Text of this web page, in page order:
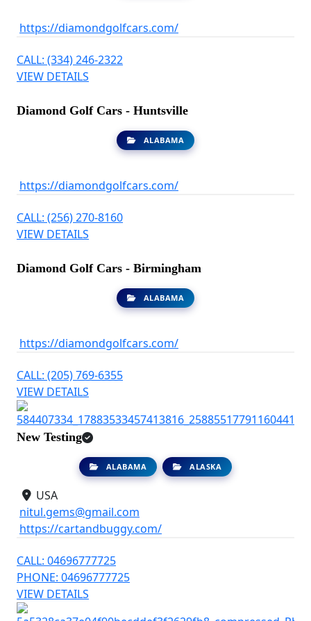
https://diamondgolfcars.com/
CALL: (334) 246-2322
VIEW DETAILS
Diamond Golf Cars - Huntsville
ALABAMA
https://diamondgolfcars.com/
CALL: (256) 270-8160
VIEW DETAILS
Diamond Golf Cars - Birmingham
ALABAMA
https://diamondgolfcars.com/
CALL: (205) 769-6355
VIEW DETAILS
New Testing
ALABAMA ALASKA
USA
nitul.gems@gmail.com
https://cartandbuggy.com/
CALL: 04696777725
PHONE: 04696777725
VIEW DETAILS